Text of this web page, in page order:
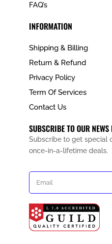
FAQ’s
INFORMATION
Shipping & Billing
Return & Refund
Privacy Policy
Term Of Services
Contact Us
SUBSCRIBE TO OUR NEWS
Subscribe to get special
once-in-a-lifetime deals.